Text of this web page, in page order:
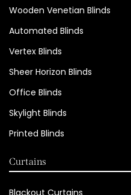
Wooden Venetian Blinds
Automated Blinds
Vertex Blinds
Sheer Horizon Blinds
Office Blinds
Skylight Blinds
Printed Blinds
Curtains
Blackout Curtains